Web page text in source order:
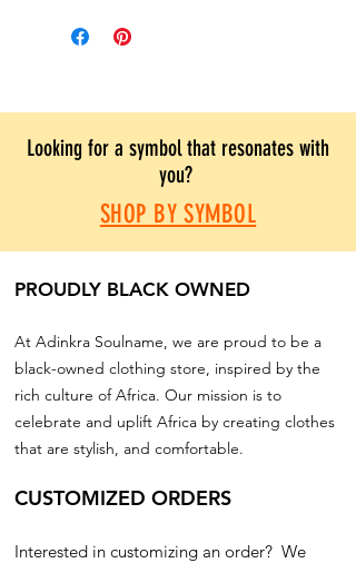
Looking for a symbol that resonates with
you?
SHOP BY SYMBOL
PROUDLY BLACK OWNED
At Adinkra Soulname, we are proud to be a
black-owned clothing store, inspired by the
rich culture of Africa. Our mission is to
celebrate and uplift Africa by creating clothes
that are stylish, and comfortable.
CUSTOMIZED ORDERS
Interested in customizing an order? We